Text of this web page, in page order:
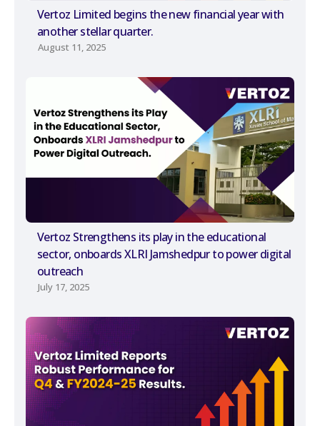
Vertoz Limited begins the new financial year with
another stellar quarter.
August 11, 2025
Vertoz Strengthens its play in the educational
sector, onboards XLRI Jamshedpur to power digital
outreach
July 17, 2025